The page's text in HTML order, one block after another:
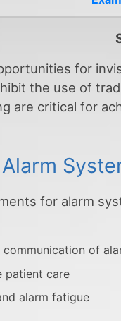
for
the use of
are critical for
for alarm
of
patient care
alarm fatigue